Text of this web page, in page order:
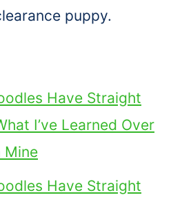
puppy.
Have Straight
I’ve Learned Over
Mine
Have Straight